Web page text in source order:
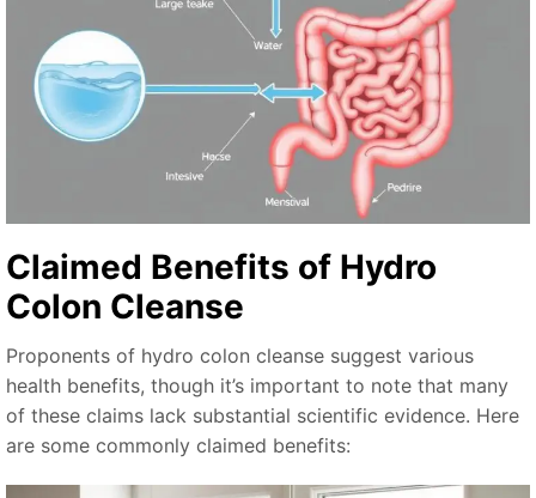
Claimed Benefits of Hydro
Colon Cleanse
Proponents of hydro colon cleanse suggest various
health benefits, though it’s important to note that many
of these claims lack substantial scientific evidence. Here
are some commonly claimed benefits: